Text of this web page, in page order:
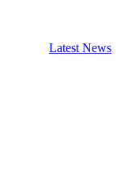
Latest News